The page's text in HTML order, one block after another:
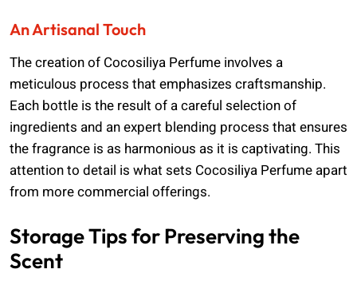
An Artisanal Touch
The creation of Cocosiliya Perfume involves a
meticulous process that emphasizes craftsmanship.
Each bottle is the result of a careful selection of
ingredients and an expert blending process that ensures
the fragrance is as harmonious as it is captivating. This
attention to detail is what sets Cocosiliya Perfume apart
from more commercial offerings.
Storage Tips for Preserving the
Scent